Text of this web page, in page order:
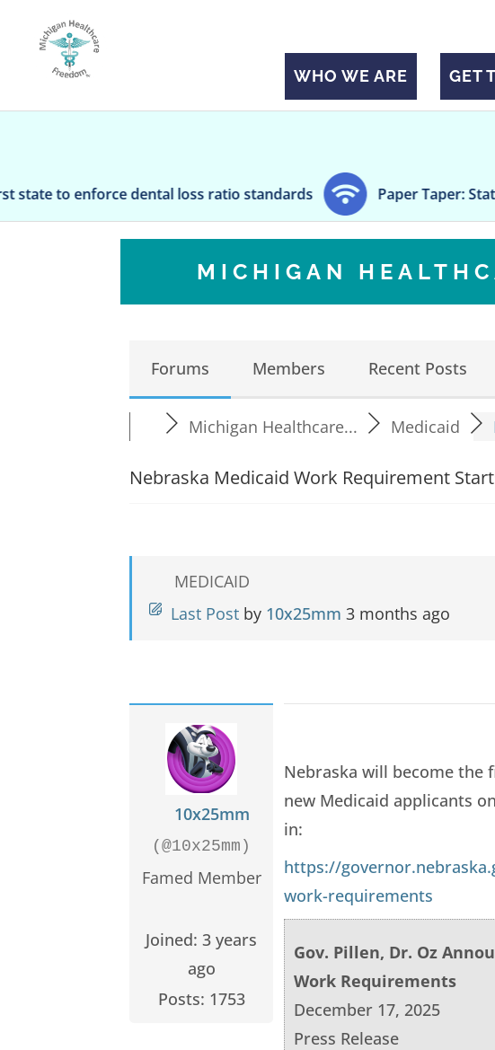
WHO WE ARE GET
dental loss ratio standards Paper Taper: Statement on
MICHIGAN
Forums Members Recent Posts
Michigan Healthcare... Medicaid
Nebraska Medicaid Work Requirement
MEDICAID
Last Post by 10x25mm 3 months ago
10x25mm
(@10x25mm)
Famed Member
Joined: 3 years
ago
Posts: 1753
Nebraska will become
new Medicaid applicants
in:
https://
work-requirements
Gov. Pillen, Dr. Oz
Work Requirements
December 17, 2025
Press Release